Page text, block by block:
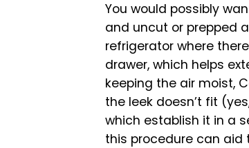
You would possibly
and uncut or prepped
refrigerator where
drawer, which helps
keeping the air moist,
the leek doesn’t fit
which establish it in a
this procedure can aid